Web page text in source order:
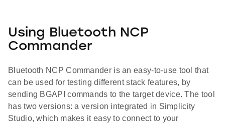
Using Bluetooth NCP
Commander
Bluetooth NCP Commander is an easy-to-use tool that
can be used for testing different stack features, by
sending BGAPI commands to the target device. The tool
has two versions: a version integrated in Simplicity
Studio, which makes it easy to connect to your